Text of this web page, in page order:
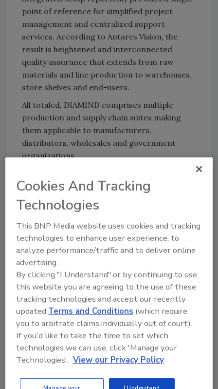
point of reference for simplified project
management and centralized support
services. According to Antares Vision, the
result is heightened and interconnected
quality assurance that extends from raw
materials and line production to warehouses,
store shelves and end-users.
All totaled, DIAMIND comprises multiple
production and supply chain suites making
them applicable to manufacturers,
distributors, wholesales and government
organizations.
DIAMND’s Line solutions include
inspection systems and machines for
offering precision quality control
pertaining to products, packaging,
containers, and labeling. This suite also
has track and trace equipment and
software for digital identity
management through serialization and
aggregation.
DIAMIND Factoryoffers a software
suite that manages the entire production
site, conducting performance-boosting
activities such as monitoring processes,
improving planning and factory
Cookies And Tracking
Technologies
This BNP Media website uses cookies and tracking
technologies to enhance user experience, to
analyze performance/traffic and to deliver online
advertising.
By clicking "I Understand" or by continuing to use
this website you are agreeing to the use of these
tracking technologies and accept our recently
updatedTerms and Conditions (which require
you to arbitrate claims individually out of court).
If you'd like to take the time to set which
technologies we can use, click 'Manage your
Technologies'. View our Privacy Policy